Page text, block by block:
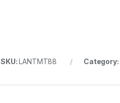
SKU:LANTMT88 Category: